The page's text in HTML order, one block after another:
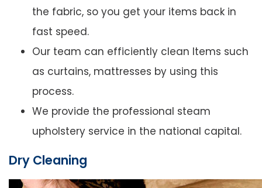
the fabric, so you get your items back in
fast speed.
Our team can efficiently clean Items such
as curtains, mattresses by using this
process.
We provide the professional steam
upholstery service in the national capital.
Dry Cleaning